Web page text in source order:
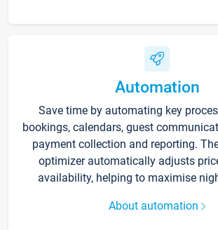
Automation
Save time by automating key
bookings, calendars, guest
payment collection and reporting.
optimizer automatically adjusts
availability, helping to maximise
About automation